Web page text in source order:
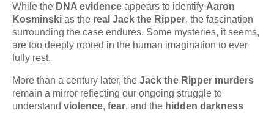
While the DNA evidence appears to identify Aaron
Kosminski as the real Jack the Ripper, the fascination
surrounding the case endures. Some mysteries, it seems,
are too deeply rooted in the human imagination to ever
fully rest.
More than a century later, the Jack the Ripper murders
remain a mirror reflecting our ongoing struggle to
understand violence, fear, and the hidden darkness